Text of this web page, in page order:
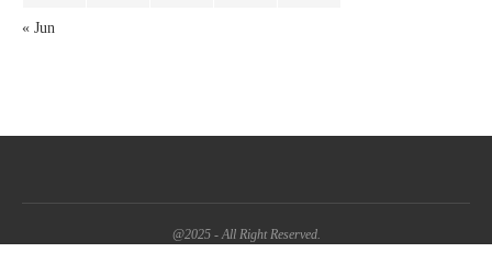
« Jun
@2025 - All Right Reserved.